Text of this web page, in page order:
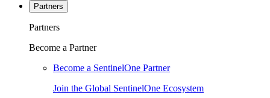
Partners
Partners
Become a Partner
Become a SentinelOne Partner
Join the Global SentinelOne Ecosystem